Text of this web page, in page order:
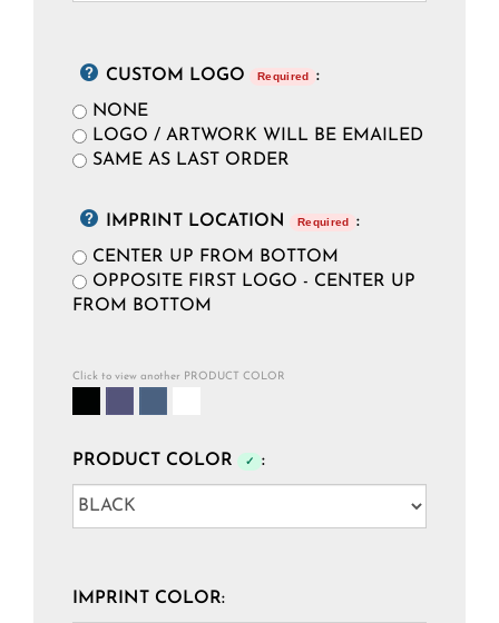
CUSTOM LOGO Required
:
NONE
LOGO / ARTWORK WILL BE EMAILED
SAME AS LAST ORDER
IMPRINT LOCATION Required
:
CENTER UP FROM BOTTOM
OPPOSITE FIRST LOGO - CENTER UP
FROM BOTTOM
Click to view another PRODUCT COLOR
PRODUCT COLOR ✓ :
IMPRINT COLOR: